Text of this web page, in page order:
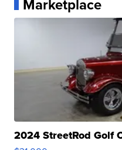
Marketplace
2024 StreetRod Golf